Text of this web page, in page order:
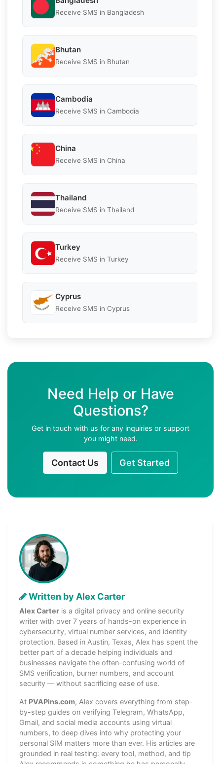
Receive SMS in Bangladesh
Bhutan
Receive SMS in Bhutan
Cambodia
Receive SMS in Cambodia
China
Receive SMS in China
Thailand
Receive SMS in Thailand
Turkey
Receive SMS in Turkey
Cyprus
Receive SMS in Cyprus
Need Help or Have
Questions?
Get in touch with us for any inquiries or support
you might need.
Contact Us Get Started
Written by Alex Carter
Alex Carter is a digital privacy and online security
writer with over 7 years of hands-on experience in
cybersecurity, virtual number services, and identity
protection. Based in Austin, Texas, Alex has spent the
better part of a decade helping individuals and
businesses navigate the often-confusing world of
SMS verification, burner numbers, and account
security — without sacrificing ease of use.
At PVAPins.com, Alex covers everything from step-
by-step guides on verifying Telegram, WhatsApp,
Gmail, and social media accounts using virtual
numbers, to deep dives into why protecting your
personal SIM matters more than ever. His articles are
grounded in real testing: every tool, method, and tip